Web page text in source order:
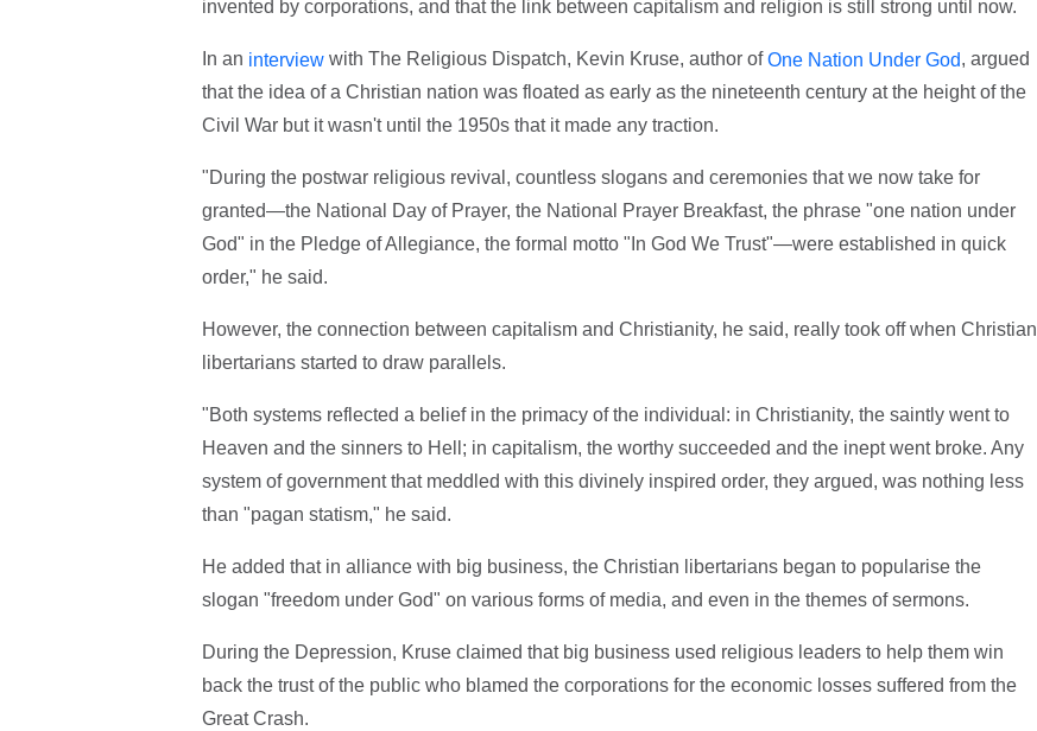
invented by corporations, and that the link between capitalism and religion is still strong until now.
In an interviewwith The Religious Dispatch, Kevin Kruse, author ofOne Nation Under God, argued
that the idea of a Christian nation was floated as early as the nineteenth century at the height of the
Civil War but it wasn't until the 1950s that it made any traction.
"During the postwar religious revival, countless slogans and ceremonies that we now take for
granted—the National Day of Prayer, the National Prayer Breakfast, the phrase "one nation under
God" in the Pledge of Allegiance, the formal motto "In God We Trust"—were established in quick
order," he said.
However, the connection between capitalism and Christianity, he said, really took off when Christian
libertarians started to draw parallels.
"Both systems reflected a belief in the primacy of the individual: in Christianity, the saintly went to
Heaven and the sinners to Hell; in capitalism, the worthy succeeded and the inept went broke. Any
system of government that meddled with this divinely inspired order, they argued, was nothing less
than "pagan statism," he said.
He added that in alliance with big business, the Christian libertarians began to popularise the
slogan "freedom under God" on various forms of media, and even in the themes of sermons.
During the Depression, Kruse claimed that big business used religious leaders to help them win
back the trust of the public who blamed the corporations for the economic losses suffered from the
Great Crash.